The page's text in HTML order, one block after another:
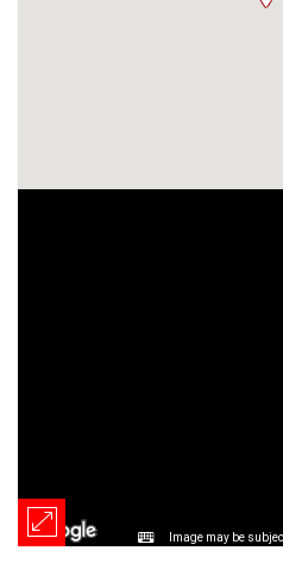
Image may be